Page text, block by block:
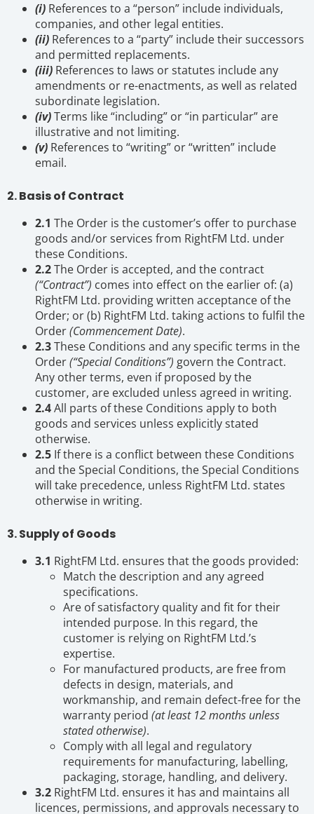
(i) References to a “person” include individuals,
companies, and other legal entities.
(ii) References to a “party” include their successors
and permitted replacements.
(iii) References to laws or statutes include any
amendments or re-enactments, as well as related
subordinate legislation.
(iv)Terms like “including” or “in particular” are
illustrative and not limiting.
(v) References to “writing” or “written” include
email.
2. Basis of Contract
2.1 The Order is the customer’s offer to purchase
goods and/or services from RightFM Ltd. under
these Conditions.
2.2The Order is accepted, and the contract
(“Contract”) comes into effect on the earlier of: (a)
RightFM Ltd. providing written acceptance of the
Order; or (b) RightFM Ltd. taking actions to fulfil the
Order(Commencement Date).
2.3These Conditions and any specific terms in the
Order(“Special Conditions”) govern the Contract.
Any other terms, even if proposed by the
customer, are excluded unless agreed in writing.
2.4All parts of these Conditions apply to both
goods and services unless explicitly stated
otherwise.
2.5 If there is a conflict between these Conditions
and the Special Conditions, the Special Conditions
will take precedence, unless RightFM Ltd. states
otherwise in writing.
3. Supply of Goods
3.1 RightFM Ltd. ensures that the goods provided:
Match the description and any agreed
specifications.
Are of satisfactory quality and fit for their
intended purpose. In this regard, the
customer is relying on RightFM Ltd.’s
expertise.
For manufactured products, are free from
defects in design, materials, and
workmanship, and remain defect-free for the
warranty period (at least 12 months unless
stated otherwise).
Comply with all legal and regulatory
requirements for manufacturing, labelling,
packaging, storage, handling, and delivery.
3.2 RightFM Ltd. ensures it has and maintains all
licences, permissions, and approvals necessary to